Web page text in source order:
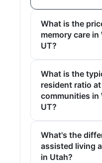
What is the
memory care
UT?
What is the
resident ratio
communities in
UT?
What's the
assisted living
in Utah?